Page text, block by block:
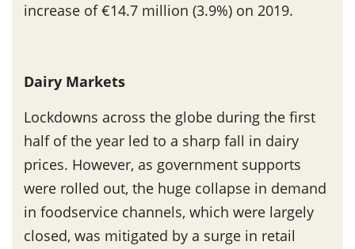
increase of €14.7 million (3.9%) on 2019.
Dairy Markets
Lockdowns across the globe during the first
half of the year led to a sharp fall in dairy
prices. However, as government supports
were rolled out, the huge collapse in demand
in foodservice channels, which were largely
closed, was mitigated by a surge in retail